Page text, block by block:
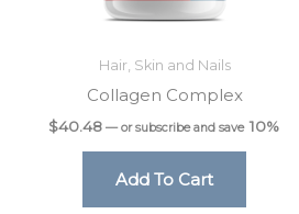
Hair, Skin and Nails
Collagen Complex
$40.48 —or subscribe and save 10%
Add To Cart